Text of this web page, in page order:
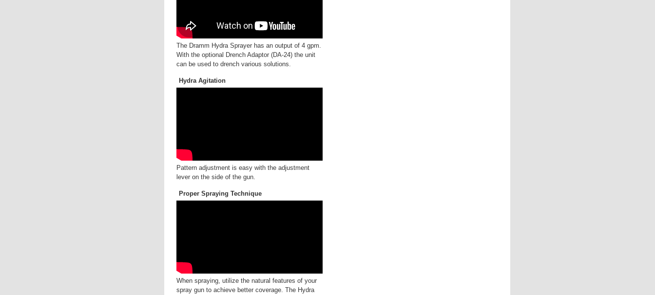
The Dramm Hydra Sprayer has an output of 4 gpm.
With the optional Drench Adaptor (DA-24) the unit
can be used to drench various solutions.
Hydra Agitation
Pattern adjustment is easy with the adjustment
lever on the side of the gun.
Proper Spraying Technique
When spraying, utilize the natural features of your
spray gun to achieve better coverage. The Hydra